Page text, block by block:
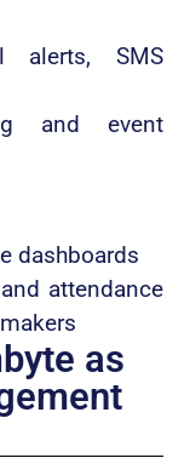
alerts, SMS
and event
dashboards
attendance
as